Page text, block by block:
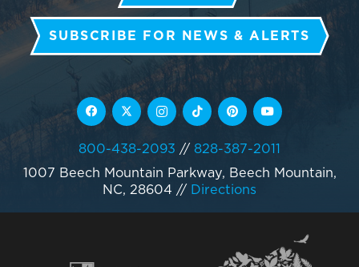
SUBSCRIBE FOR NEWS & ALERTS
800-438-2093 // 828-387-2011
1007 Beech Mountain Parkway, Beech Mountain,
NC, 28604 // Directions